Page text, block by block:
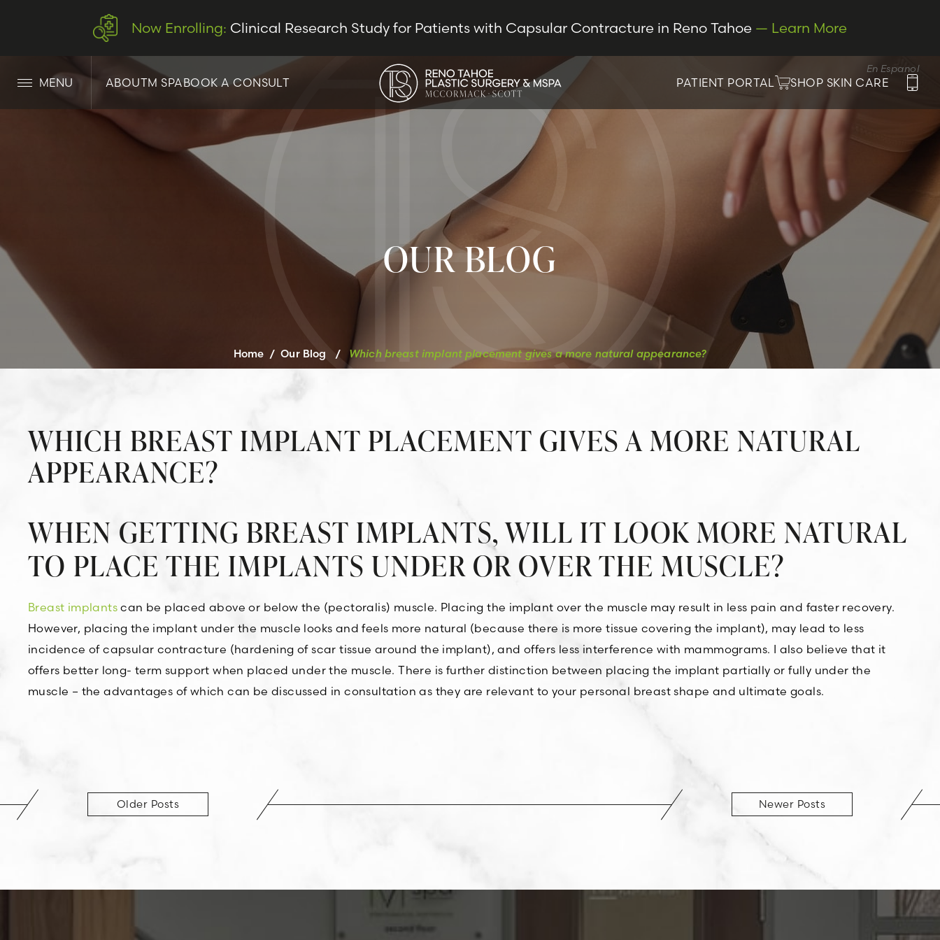
Now Enrolling: Clinical Research Study for Patients with Capsular Contracture in Reno Tahoe — Learn More
En Espanol
MENU ABOUTM SPABOOK A CONSULT PATIENT PORTAL SHOP SKIN CARE
OUR BLOG
Home / Our Blog / Which breast implant placement gives a more natural appearance?
WHICH BREAST IMPLANT PLACEMENT GIVES A MORE NATURAL
APPEARANCE?
WHEN GETTING BREAST IMPLANTS, WILL IT LOOK MORE NATURAL
TO PLACE THE IMPLANTS UNDER OR OVER THE MUSCLE?
Breast implants can be placed above or below the (pectoralis) muscle. Placing the implant over the muscle may result in less pain and faster recovery.
However, placing the implant under the muscle looks and feels more natural (because there is more tissue covering the implant), may lead to less
incidence of capsular contracture (hardening of scar tissue around the implant), and offers less interference with mammograms. I also believe that it
offers better long- term support when placed under the muscle. There is further distinction between placing the implant partially or fully under the
muscle – the advantages of which can be discussed in consultation as they are relevant to your personal breast shape and ultimate goals.
Older Posts Newer Posts